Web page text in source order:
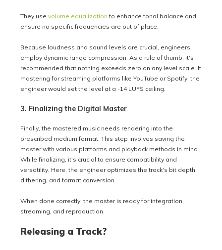
They usevolume equalization to enhance tonal balance and
ensure no specific frequencies are out of place.
Because loudness and sound levels are crucial, engineers
employ dynamic range compression. As a rule of thumb, it's
recommended that nothing exceeds zero on any level scale. If
mastering for streaming platforms like YouTube or Spotify, the
engineer would set the level at a -14 LUFS ceiling.
3. Finalizing the Digital Master
Finally, the mastered music needs rendering into the
prescribed medium format. This step involves saving the
master with various platforms and playback methods in mind.
While finalizing, it's crucial to ensure compatibility and
versatility. Here, the engineer optimizes the track's bit depth,
dithering, and format conversion.
When done correctly, the master is ready for integration,
streaming, and reproduction.
Releasing a Track?